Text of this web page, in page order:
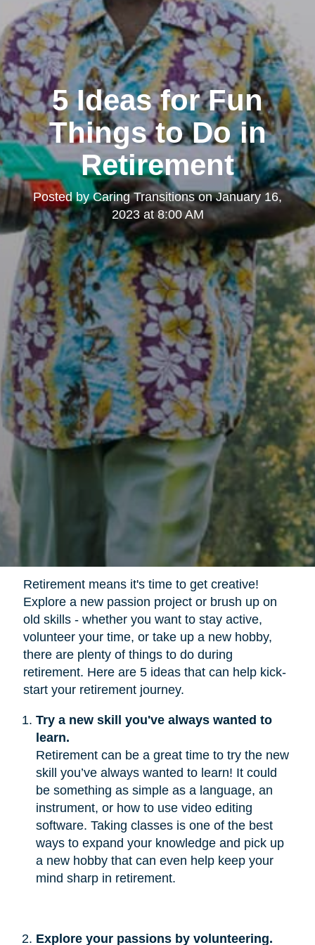
5 Ideas for Fun
Things to Do in
Retirement
Posted byCaring TransitionsonJanuary 16,
2023 at 8:00 AM
Retirement means it's time to get creative!
Explore a new passion project or brush up on
old skills - whether you want to stay active,
volunteer your time, or take up a new hobby,
there are plenty of things to do during
retirement. Here are 5 ideas that can help kick-
start your retirement journey.
Try a new skill you've always wanted to
learn.
Retirement can be a great time to try the new
skill you’ve always wanted to learn! It could
be something as simple as a language, an
instrument, or how to use video editing
software. Taking classes is one of the best
ways to expand your knowledge and pick up
a new hobby that can even help keep your
mind sharp in retirement.
Explore your passions by volunteering.